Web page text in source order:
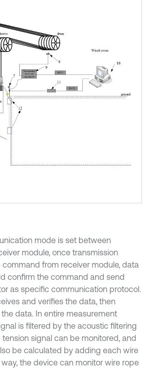
mode is set between
module, once transmission
from receiver module, data
confirm the command and send
as specific communication protocol.
and verifies the data, then
data. In entire measurement
is filtered by the acoustic filtering
signal can be monitored, and
be calculated by adding each wire
the device can monitor wire rope